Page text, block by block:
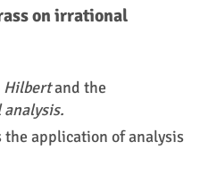
on irrational
Hilbertand the
application of analysis